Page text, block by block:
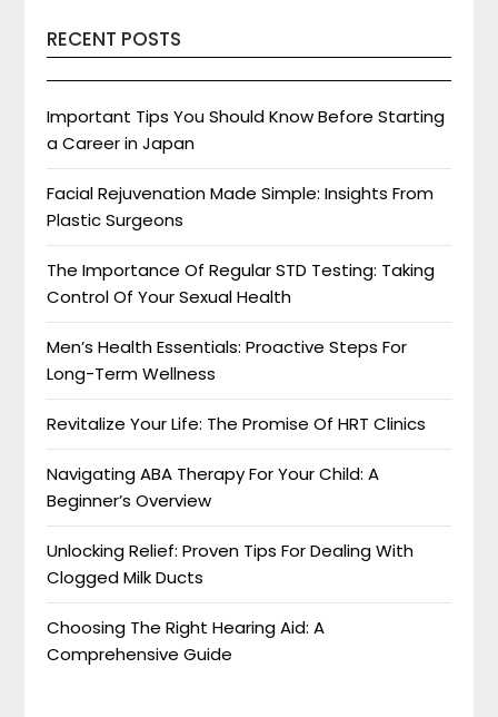
RECENT POSTS
Important Tips You Should Know Before Starting
a Career in Japan
Facial Rejuvenation Made Simple: Insights From
Plastic Surgeons
The Importance Of Regular STD Testing: Taking
Control Of Your Sexual Health
Men’s Health Essentials: Proactive Steps For
Long-Term Wellness
Revitalize Your Life: The Promise Of HRT Clinics
Navigating ABA Therapy For Your Child: A
Beginner’s Overview
Unlocking Relief: Proven Tips For Dealing With
Clogged Milk Ducts
Choosing The Right Hearing Aid: A
Comprehensive Guide